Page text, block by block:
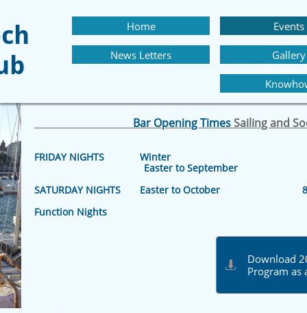
Home Events
News Letters Gallery
Bar Opening TimesSailing and
FRIDAY NIGHTS Winter 8.30
Easter to September 8.30
SATURDAY NIGHTS Easter to October
Function Nights 8pm –
Download
Program as
